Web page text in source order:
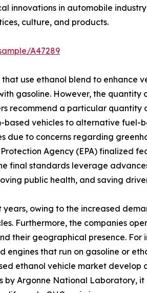
innovations in automobile
culture, and products.
A47289
use ethanol blend to enhance
gasoline. However, the quantity
recommend a particular quantity
vehicles to alternative fuel-
due to concerns regarding
Agency (EPA) finalized
final standards leverage
public health, and saving
owing to the increased
Furthermore, the companies
their geographical presence. For
that run on gasoline or
ethanol vehicle market develop
by Argonne National Laboratory,